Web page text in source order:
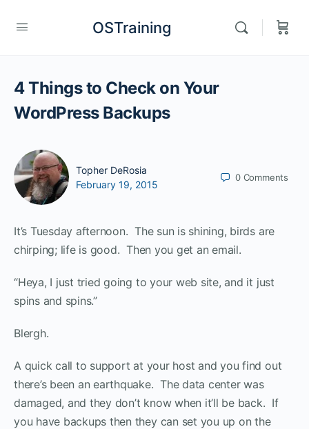
OSTraining
4 Things to Check on Your
WordPress Backups
Topher DeRosia
February 19, 2015
0 Comments
It’s Tuesday afternoon. The sun is shining, birds are
chirping; life is good. Then you get an email.
“Heya, I just tried going to your web site, and it just
spins and spins.”
Blergh.
A quick call to support at your host and you find out
there’s been an earthquake. The data center was
damaged, and they don’t know when it’ll be back. If
you have backups then they can set you up on the